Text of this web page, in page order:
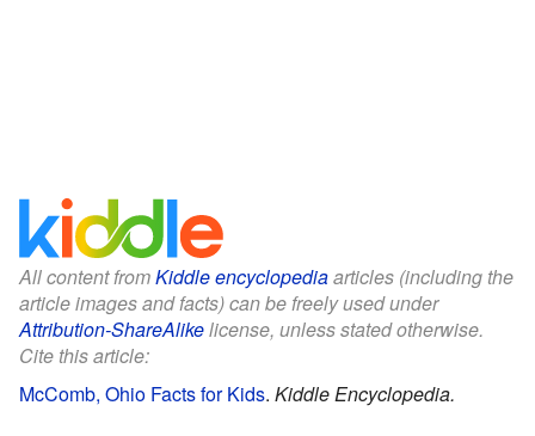
All content fromKiddle encyclopediaarticles (including the
article images and facts) can be freely used under
Attribution-ShareAlikelicense, unless stated otherwise.
Cite this article:
McComb, Ohio Facts for Kids. Kiddle Encyclopedia.